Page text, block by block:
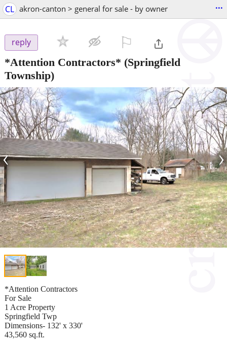
CL akron-canton > general for sale - by owner ...
reply
*Attention Contractors* (Springfield
Township)
‹ ›
*Attention Contractors
For Sale
1 Acre Property
Springfield Twp
Dimensions- 132' x 330'
43,560 sq.ft.